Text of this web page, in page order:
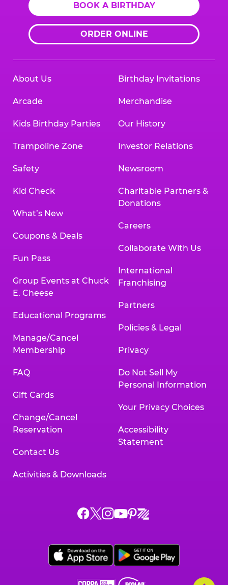
BOOK A BIRTHDAY
ORDER ONLINE
About Us
Arcade
Kids Birthday Parties
Trampoline Zone
Safety
Kid Check
What’s New
Coupons & Deals
Fun Pass
Group Events at Chuck
E. Cheese
Educational Programs
Manage/Cancel
Membership
FAQ
Gift Cards
Change/Cancel
Reservation
Contact Us
Activities & Downloads
Birthday Invitations
Merchandise
Our History
Investor Relations
Newsroom
Charitable Partners &
Donations
Careers
Collaborate With Us
International
Franchising
Partners
Policies & Legal
Privacy
Do Not Sell My
Personal Information
Your Privacy Choices
Accessibility
Statement
Chuck
on
Facebook,
Chuck
on
X,
Chuck
on
Instagram,
Chuck
on
YouTube,
opens
Chuck
on
Pinterest,
Chuck
on
Zigazoo,